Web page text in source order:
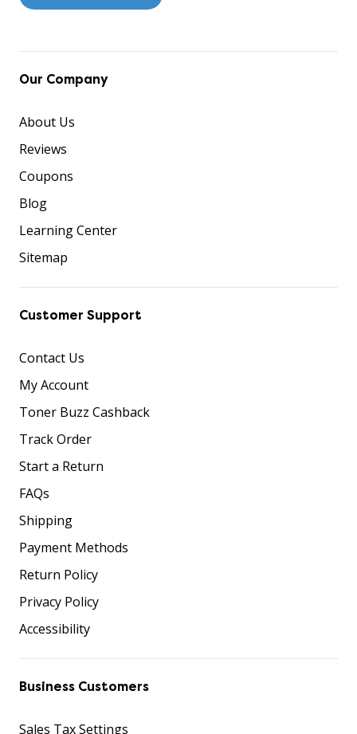
Our Company
About Us
Reviews
Coupons
Blog
Learning Center
Sitemap
Customer Support
Contact Us
My Account
Toner Buzz Cashback
Track Order
Start a Return
FAQs
Shipping
Payment Methods
Return Policy
Privacy Policy
Accessibility
Business Customers
Sales Tax Settings